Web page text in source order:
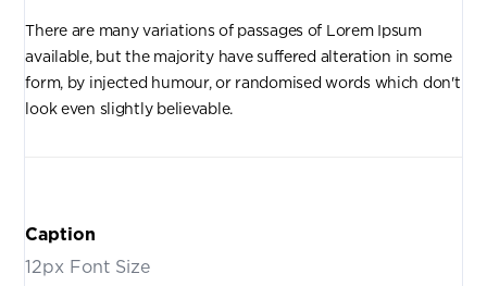
There are many variations of passages of Lorem Ipsum
available, but the majority have suffered alteration in some
form, by injected humour, or randomised words which don't
look even slightly believable.
Caption
12px Font Size